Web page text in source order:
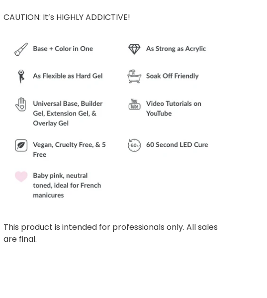
CAUTION: It’s HIGHLY ADDICTIVE!
This product is intended for professionals only. All sales
are final.